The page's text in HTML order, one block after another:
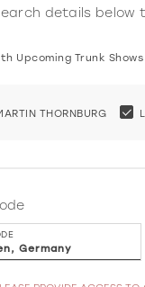
details
Upcoming Trunk
THORNBURG